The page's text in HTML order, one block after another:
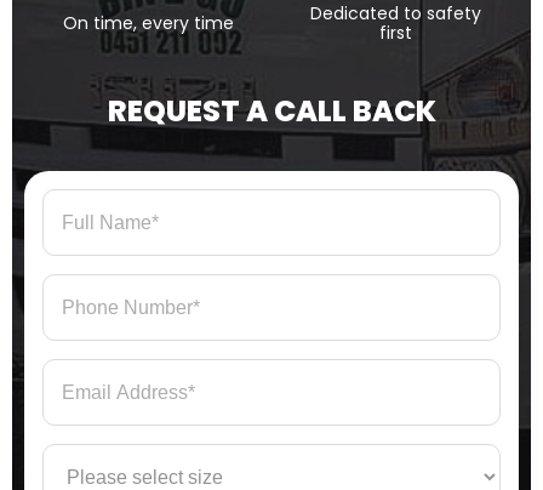
On time, every time
Dedicated to safety
first
REQUEST A CALL BACK